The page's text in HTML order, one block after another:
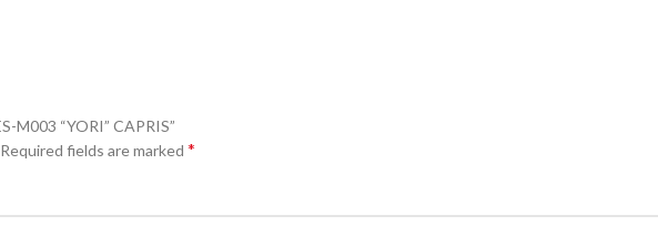
M003 “YORI” CAPRIS”
Required fields are marked *